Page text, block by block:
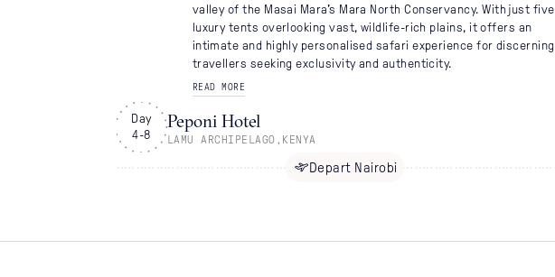
valley of the Masai Mara's Mara North Conservancy. With just five
luxury tents overlooking vast, wildlife-rich plains, it offers an
intimate and highly personalised safari experience for discerning
travellers seeking exclusivity and authenticity.
READ MORE
Day
4-8
Peponi Hotel
LAMU ARCHIPELAGO , KENYA
Depart Nairobi